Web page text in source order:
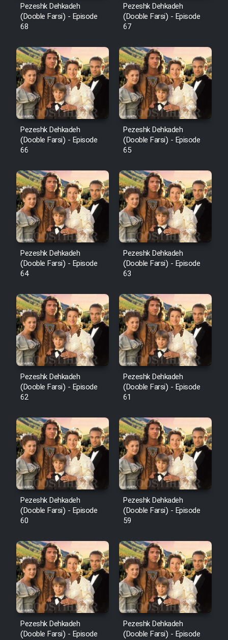
Pezeshk Dehkadeh
(Dooble Farsi) - Episode
68
Pezeshk Dehkadeh
(Dooble Farsi) - Episode
67
Pezeshk Dehkadeh
(Dooble Farsi) - Episode
66
Pezeshk Dehkadeh
(Dooble Farsi) - Episode
65
Pezeshk Dehkadeh
(Dooble Farsi) - Episode
64
Pezeshk Dehkadeh
(Dooble Farsi) - Episode
63
Pezeshk Dehkadeh
(Dooble Farsi) - Episode
62
Pezeshk Dehkadeh
(Dooble Farsi) - Episode
61
Pezeshk Dehkadeh
(Dooble Farsi) - Episode
60
Pezeshk Dehkadeh
(Dooble Farsi) - Episode
59
Pezeshk Dehkadeh
(Dooble Farsi) - Episode
Pezeshk Dehkadeh
(Dooble Farsi) - Episode